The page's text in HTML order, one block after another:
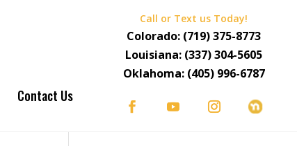
Call or Text us Today!
Colorado: (719) 375-8773
Louisiana: (337) 304-5605
Oklahoma: (405) 996-6787
Contact Us